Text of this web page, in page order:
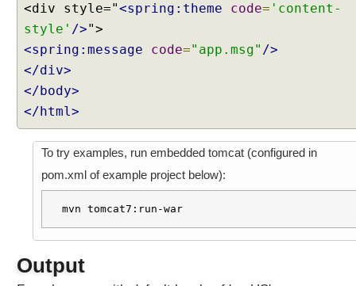
e
m
b
i
n
g
e
<div style="<spring:theme code= 'content-
style' />
<spring:message
code="app.msg" />
</div>
</body>
</html>
To try examples, run embedded tomcat (configured in
pom.xml of example project below):
mvn tomcat7:run-war
Output